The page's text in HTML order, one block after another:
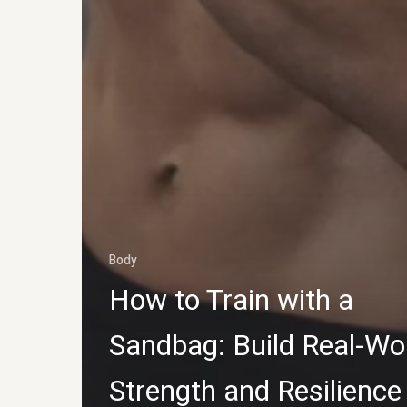
Body
How to Train with a
Sandbag: Build Real-
Strength and Resilience